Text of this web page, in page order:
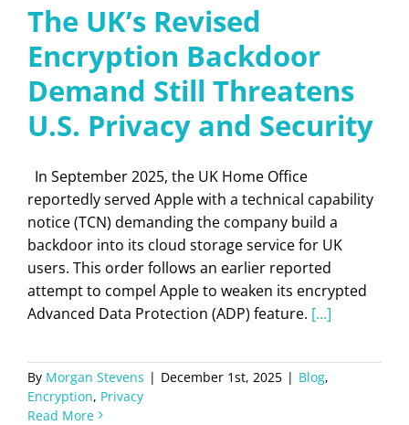
The UK’s Revised
Encryption Backdoor
Demand Still Threatens
U.S. Privacy and Security
In September 2025, the UK Home Office
reportedly served Apple with a technical capability
notice (TCN) demanding the company build a
backdoor into its cloud storage service for UK
users. This order follows an earlier reported
attempt to compel Apple to weaken its encrypted
Advanced Data Protection (ADP) feature. [...]
By Morgan Stevens | December 1st, 2025 | Blog,
Encryption, Privacy
Read More